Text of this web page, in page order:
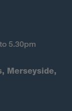
5.30pm
Merseyside,